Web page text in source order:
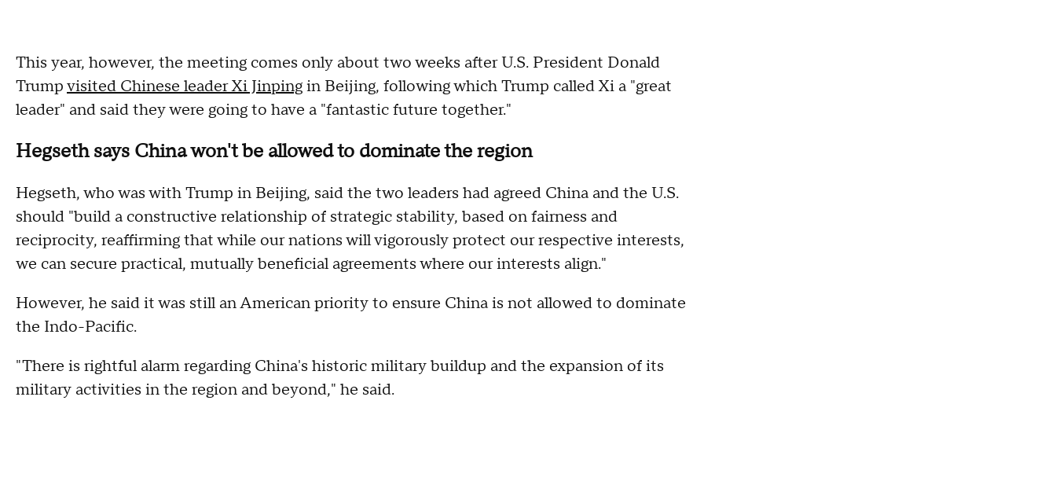
This year, however, the meeting comes only about two weeks after U.S. President Donald
Trumpvisited Chinese leader Xi Jinpingin Beijing, following which Trump called Xi a "great
leader" and said they were going to have a "fantastic future together."
Hegseth says China won't be allowed to dominate the region
Hegseth, who was with Trump in Beijing, said the two leaders had agreed China and the U.S.
should "build a constructive relationship of strategic stability, based on fairness and
reciprocity, reaffirming that while our nations will vigorously protect our respective interests,
we can secure practical, mutually beneficial agreements where our interests align."
However, he said it was still an American priority to ensure China is not allowed to dominate
the Indo-Pacific.
"There is rightful alarm regarding China's historic military buildup and the expansion of its
military activities in the region and beyond," he said.